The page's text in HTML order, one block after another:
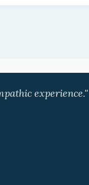
experience."